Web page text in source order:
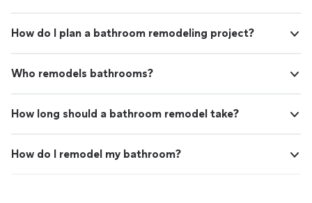
How do I plan a bathroom remodeling project?
Who remodels bathrooms?
How long should a bathroom remodel take?
How do I remodel my bathroom?